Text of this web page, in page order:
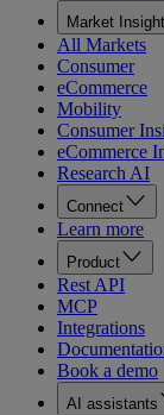
Market
All Markets
Consumer
eCommerce
Mobility
Consumer
eCommerce
Research AI
Connect
Learn more
Product
Rest API
MCP
Integrations
Book a demo
AI assistants